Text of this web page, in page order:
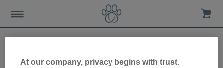
At our company, privacy begins with trust.